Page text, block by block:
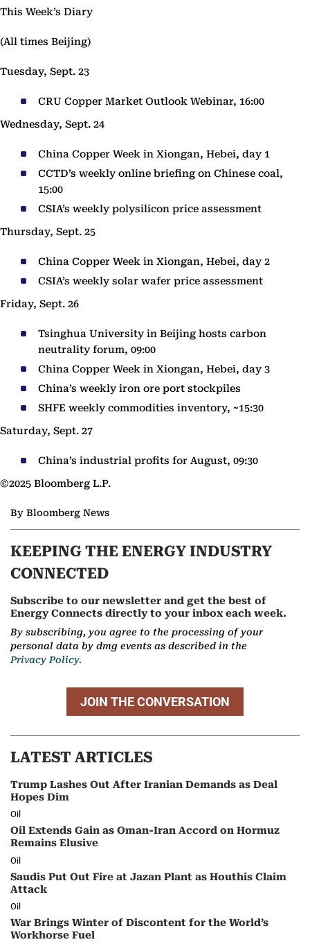
This Week’s Diary
(All times Beijing)
Tuesday, Sept. 23
CRU Copper Market Outlook Webinar, 16:00
Wednesday, Sept. 24
China Copper Week in Xiongan, Hebei, day 1
CCTD’s weekly online briefing on Chinese coal,
15:00
CSIA’s weekly polysilicon price assessment
Thursday, Sept. 25
China Copper Week in Xiongan, Hebei, day 2
CSIA’s weekly solar wafer price assessment
Friday, Sept. 26
Tsinghua University in Beijing hosts carbon
neutrality forum, 09:00
China Copper Week in Xiongan, Hebei, day 3
China’s weekly iron ore port stockpiles
SHFE weekly commodities inventory, ~15:30
Saturday, Sept. 27
China’s industrial profits for August, 09:30
©2025 Bloomberg L.P.
By Bloomberg News
KEEPING THE ENERGY INDUSTRY
CONNECTED
Subscribe to our newsletter and get the best of
Energy Connects directly to your inbox each week.
By subscribing, you agree to the processing of your
personal data by dmg events as described in the
Privacy Policy.
JOIN THE CONVERSATION
LATEST ARTICLES
Trump Lashes Out After Iranian Demands as Deal
Hopes Dim
Oil
Oil Extends Gain as Oman-Iran Accord on Hormuz
Remains Elusive
Oil
Saudis Put Out Fire at Jazan Plant as Houthis Claim
Attack
Oil
War Brings Winter of Discontent for the World’s
Workhorse Fuel